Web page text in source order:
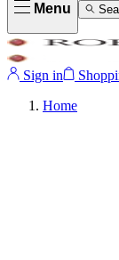
Menu
Sign in
Home